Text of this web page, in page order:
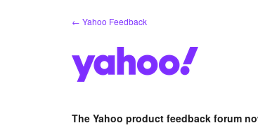
← Yahoo Feedback
The Yahoo product feedback forum